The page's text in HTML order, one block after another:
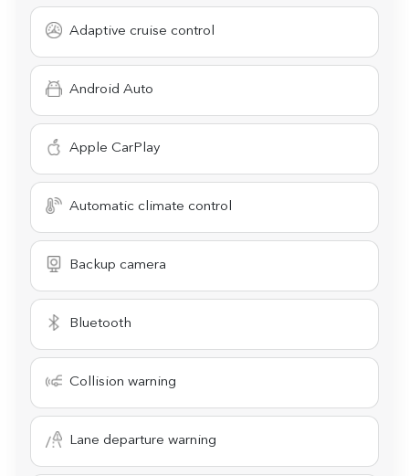
Adaptive cruise control
Android Auto
Apple CarPlay
Automatic climate control
Backup camera
Bluetooth
Collision warning
Lane departure warning